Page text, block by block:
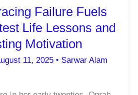
Failure Fuels
Life Lessons and
Motivation
11, 2025 • Sarwar Alam